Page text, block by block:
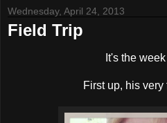
Wednesday, April 24, 2013
Field Trip
It's the
First up, his very